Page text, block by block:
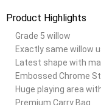
Product Highlights
Grade 5 willow
Exactly same willow
Latest shape with
Embossed Chrome
Huge playing area
Premium Carry Bag